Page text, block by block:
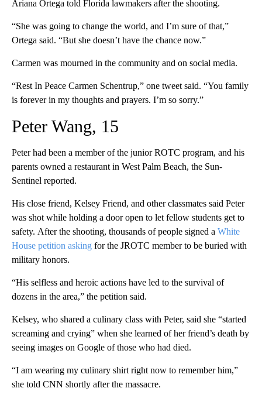
Ariana Ortega told Florida lawmakers after the shooting.
“She was going to change the world, and I’m sure of that,”
Ortega said. “But she doesn’t have the chance now.”
Carmen was mourned in the community and on social media.
“Rest In Peace Carmen Schentrup,” one tweet said. “You family
is forever in my thoughts and prayers. I’m so sorry.”
Peter Wang, 15
Peter had been a member of the junior ROTC program, and his
parents owned a restaurant in West Palm Beach, the Sun-
Sentinel reported.
His close friend, Kelsey Friend, and other classmates said Peter
was shot while holding a door open to let fellow students get to
safety. After the shooting, thousands of people signed a White
House petition asking for the JROTC member to be buried with
military honors.
“His selfless and heroic actions have led to the survival of
dozens in the area,” the petition said.
Kelsey, who shared a culinary class with Peter, said she “started
screaming and crying” when she learned of her friend’s death by
seeing images on Google of those who had died.
“I am wearing my culinary shirt right now to remember him,”
she told CNN shortly after the massacre.